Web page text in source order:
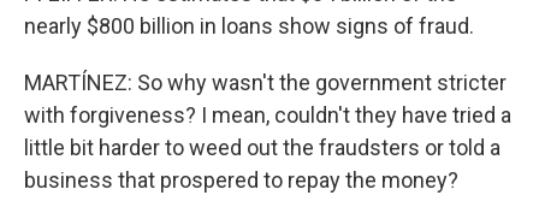
nearly $800 billion in loans show signs of fraud.
MARTÍNEZ: So why wasn't the government stricter
with forgiveness? I mean, couldn't they have tried a
little bit harder to weed out the fraudsters or told a
business that prospered to repay the money?